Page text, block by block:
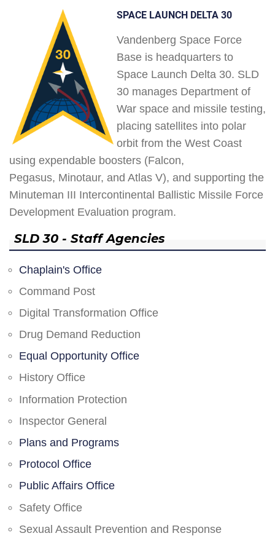
SPACE LAUNCH DELTA 30
Vandenberg Space Force
Base is headquarters to
Space Launch Delta 30. SLD
30 manages Department of
War space and missile testing,
placing satellites into polar
orbit from the West Coast
using expendable boosters (Falcon,
Pegasus, Minotaur, and Atlas V), and supporting the
Minuteman III Intercontinental Ballistic Missile Force
Development Evaluation program.
SLD 30 - Staff Agencies
Chaplain's Office
Command Post
Digital Transformation Office
Drug Demand Reduction
Equal Opportunity Office
History Office
Information Protection
Inspector General
Plans and Programs
Protocol Office
Public Affairs Office
Safety Office
Sexual Assault Prevention and Response